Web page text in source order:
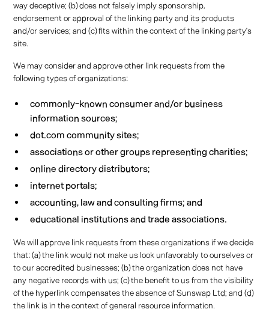
way deceptive; (b) does not falsely imply sponsorship,
endorsement or approval of the linking party and its products
and/or services; and (c) fits within the context of the linking party’s
site.
We may consider and approve other link requests from the
following types of organizations:
commonly-known consumer and/or business
information sources;
dot.com community sites;
associations or other groups representing charities;
online directory distributors;
internet portals;
accounting, law and consulting firms; and
educational institutions and trade associations.
We will approve link requests from these organizations if we decide
that: (a) the link would not make us look unfavorably to ourselves or
to our accredited businesses; (b) the organization does not have
any negative records with us; (c) the benefit to us from the visibility
of the hyperlink compensates the absence of Sunswap Ltd; and (d)
the link is in the context of general resource information.